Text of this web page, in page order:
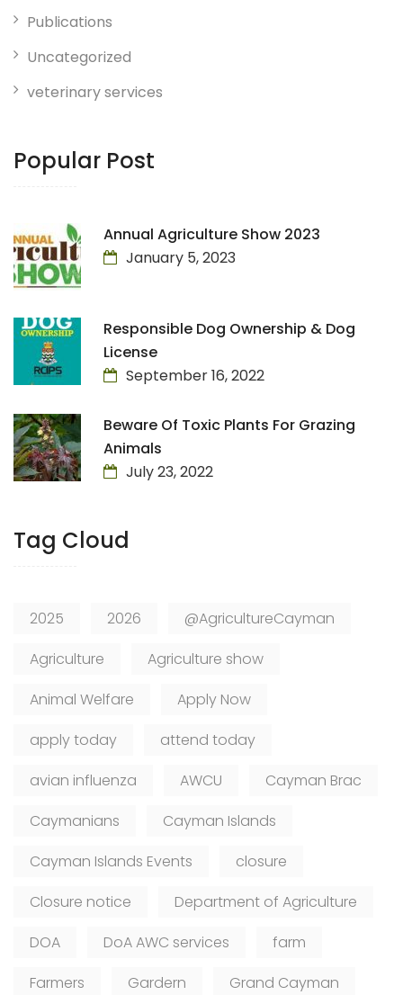
Publications
Uncategorized
veterinary services
Popular Post
Annual Agriculture Show 2023
January 5, 2023
Responsible Dog Ownership & Dog
License
September 16, 2022
Beware Of Toxic Plants For Grazing
Animals
July 23, 2022
Tag Cloud
2025 2026
@AgricultureCayman
Agriculture
Agriculture show
Animal Welfare
Apply Now
apply today
attend today
avian influenza
AWCU
Cayman Brac
Caymanians
Cayman Islands
Cayman Islands Events
closure
Closure notice
Department of Agriculture
DOA
DoA AWC services
farm
Farmers
Gardern
Grand Cayman